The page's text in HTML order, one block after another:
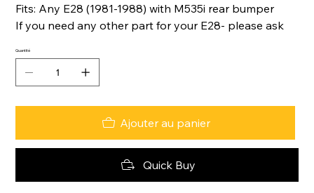
Fits: Any E28 (1981-1988) with M535i rear bumper
If you need any other part for your E28- please ask
Quantité
Ajouter au panier
Quick Buy